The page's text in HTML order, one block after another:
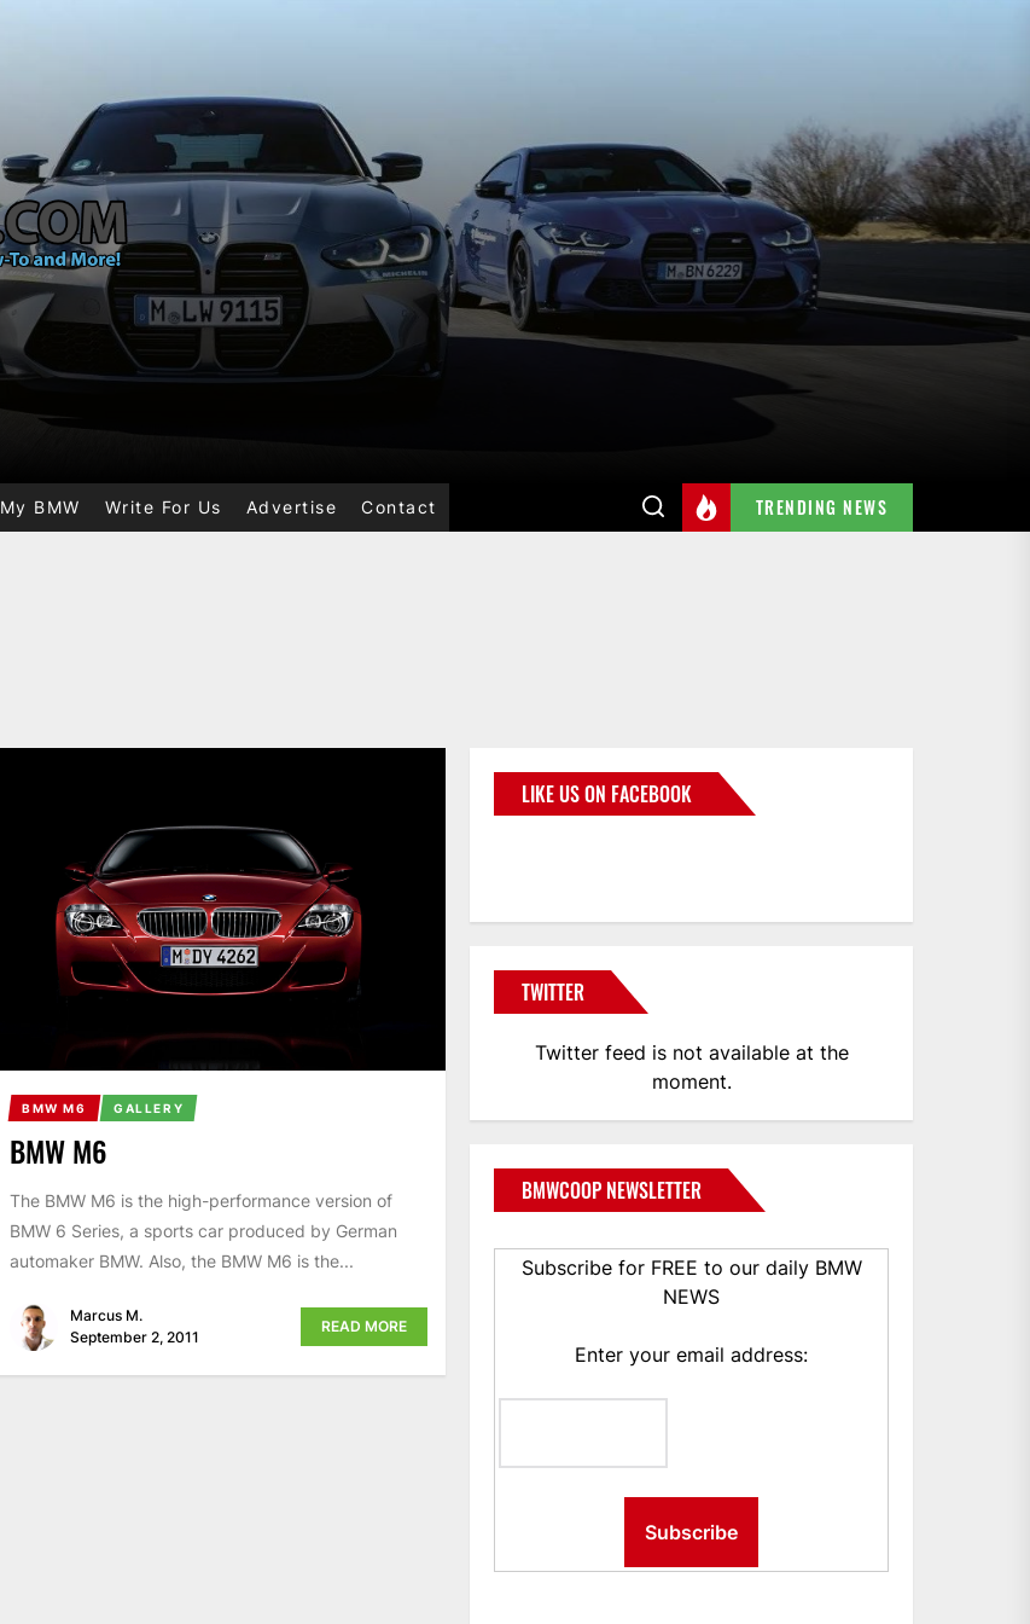
My BMW Write For Us Advertise Contact TRENDING NEWS
BMW M6 GALLERY
BMW M6
The BMW M6 is the high-performance version of
BMW 6 Series, a sports car produced by German
automaker BMW. Also, the BMW M6 is the...
Marcus M.
September 2, 2011
READ MORE
LIKE US ON FACEBOOK
TWITTER
Twitter feed is not available at the
moment.
BMWCOOP NEWSLETTER
Subscribe for FREE to our daily BMW
NEWS
Enter your email address: